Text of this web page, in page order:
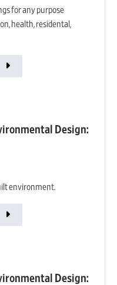
for any purpose
health, residental,
Design:
environment.
Design: